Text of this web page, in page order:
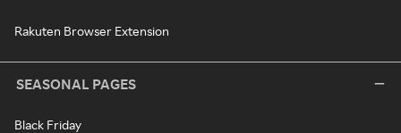
Rakuten Browser Extension
SEASONAL PAGES
Black Friday